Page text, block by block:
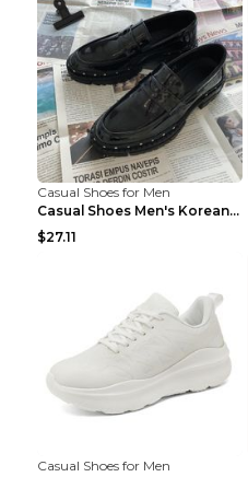
Casual Shoes for Men
Casual Shoes Men's Korean Black English Shoes Blac...
$27.11
Casual Shoes for Men